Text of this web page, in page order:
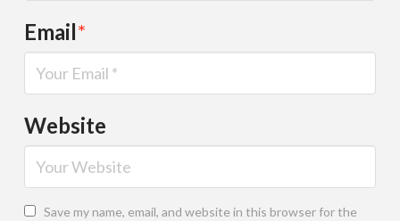
Email*
Website
Save my name, email, and website in this browser for the